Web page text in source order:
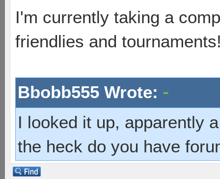
I'm currently taking a
friendlies and
Bbobb555 Wrote:
I looked it up, apparently
the heck do you have